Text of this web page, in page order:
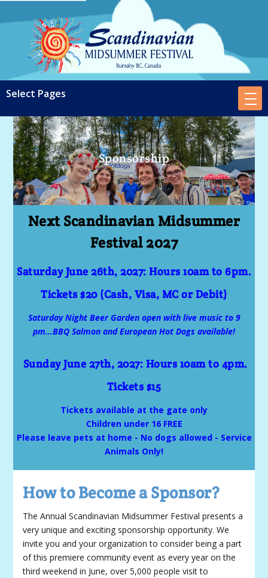
Sponsorship
Next Scandinavian Midsummer
Festival 2027
Saturday June 26th, 2027: Hours 10am to 6pm.
Tickets $20 (Cash, Visa, MC or Debit)
Saturday Night Beer Garden open with live music to 9
pm...BBQ Salmon and European Hot Dogs available!
Sunday June 27th, 2027: Hours 10am to 4pm.
Tickets $15
Tickets available at the gate only
Children under 16 FREE
Please leave pets at home - No dogs allowed - Service
Animals Only!
How to Become a Sponsor?
The Annual Scandinavian Midsummer Festival presents a
very unique and exciting sponsorship opportunity. We
invite you and your organization to consider being a part
of this premiere community event as every year on the
third weekend in June, over 5,000 people visit to